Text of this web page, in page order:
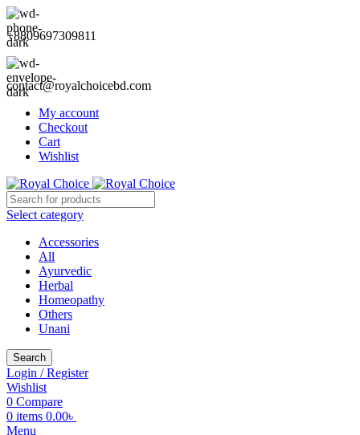
+8809697309811
contact@royalchoicebd.com
My account
Checkout
Cart
Wishlist
Select category
Accessories
All
Ayurvedic
Herbal
Homeopathy
Others
Unani
Search
Login / Register
Wishlist
0 Compare
0 items 0.00৳
Menu